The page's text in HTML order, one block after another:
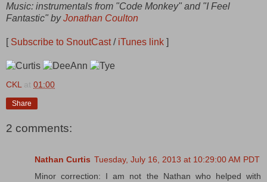
Music: instrumentals from "Code Monkey" and "I Feel
Fantastic" byJonathan Coulton
[ Subscribe to SnoutCast/ iTunes link ]
CKL at 01:00
Share
2 comments:
Nathan Curtis Tuesday, July 16, 2013 at 10:29:00 AM PDT
Minor correction: I am not the Nathan who helped with